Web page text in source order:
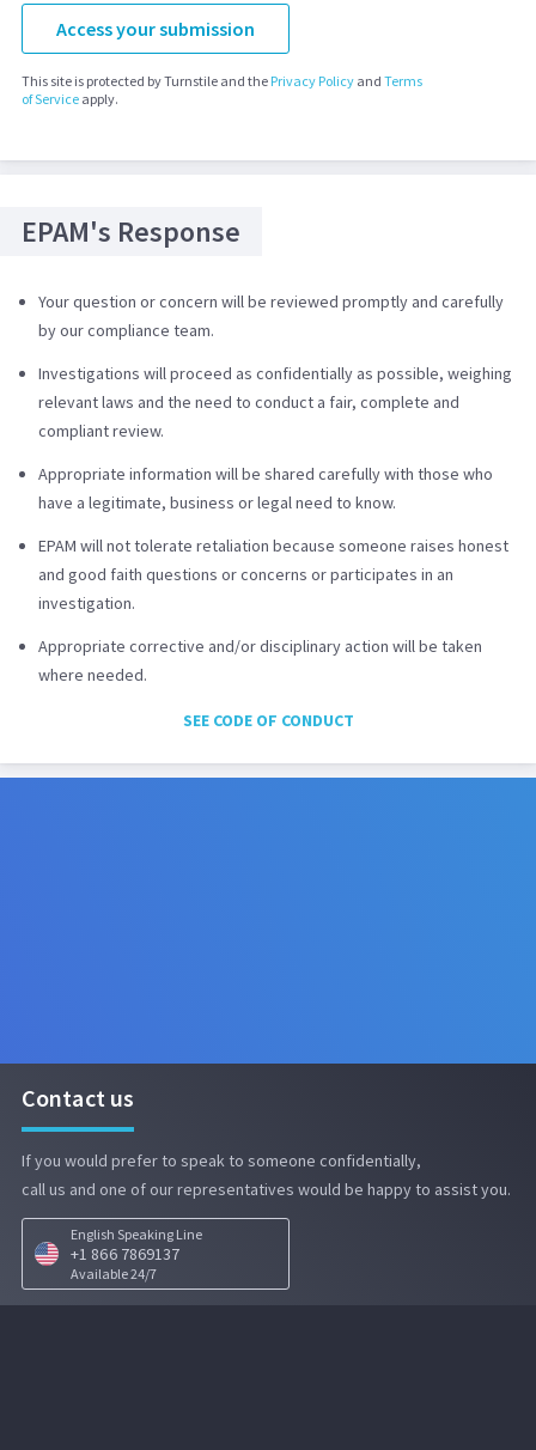
EPAM's Response
Your question or concern will be reviewed promptly and carefully
by our compliance team.
Investigations will proceed as confidentially as possible, weighing
relevant laws and the need to conduct a fair, complete and
compliant review.
Appropriate information will be shared carefully with those who
have a legitimate, business or legal need to know.
EPAM will not tolerate retaliation because someone raises honest
and good faith questions or concerns or participates in an
investigation.
Appropriate corrective and/or disciplinary action will be taken
where needed.
SEE CODE OF CONDUCT
Access your submission
This site is protected by Turnstile and the Privacy Policy and Terms
of Service apply.
Contact us
If you would prefer to speak to someone confidentially,
call us and one of our representatives would be happy to assist you.
English Speaking Line
+1 866 7869137
Available 24/7